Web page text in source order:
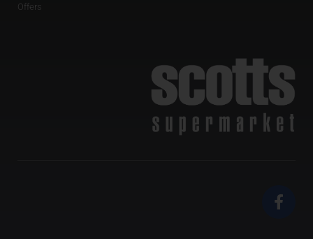
Offers